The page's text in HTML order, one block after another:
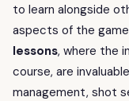
to learn alongside
aspects of the
lessons, where the
course, are
management, shot